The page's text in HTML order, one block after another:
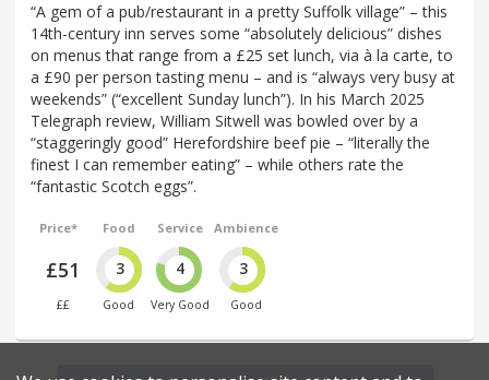
“A gem of a pub/restaurant in a pretty Suffolk village” – this
14th-century inn serves some “absolutely delicious” dishes
on menus that range from a £25 set lunch, via à la carte, to
a £90 per person tasting menu – and is “always very busy at
weekends” (“excellent Sunday lunch”). In his March 2025
Telegraph review, William Sitwell was bowled over by a
“staggeringly good” Herefordshire beef pie – “literally the
finest I can remember eating” – while others rate the
“fantastic Scotch eggs”.
Price*
£51
££
Food
3
Good
Service
4
Very Good
Ambience
3
Good